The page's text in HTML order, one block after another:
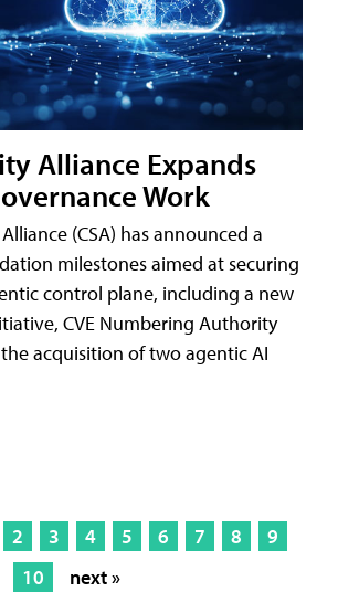
Alliance Expands
Work
(CSA) has announced a
milestones aimed at securing
control plane, including a new
CVE Numbering Authority
acquisition of two agentic AI
2 3 4 5 6 7 8
9
10
next »